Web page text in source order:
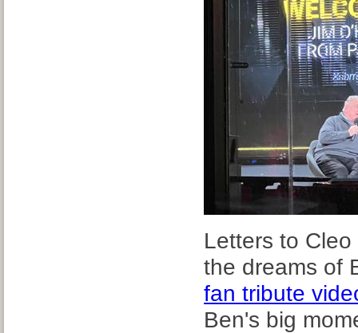
Letters to
the dreams of
fan tribute
Ben's big